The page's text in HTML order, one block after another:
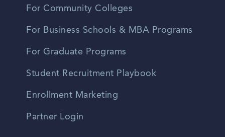
For Community Colleges
For Business Schools & MBA Programs
For Graduate Programs
Student Recruitment Playbook
Enrollment Marketing
Partner Login